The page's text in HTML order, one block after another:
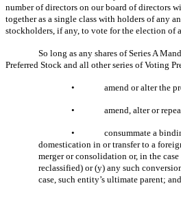
number of directors on our board of directors
together as a single class with holders of any
stockholders, if any, to vote for the election of
So long as any shares of Series A
Preferred Stock and all other series of Voting
• amend or alter the
• amend, alter or
•
consummate a
domestication in or transfer to a
merger or consolidation or, in the
reclassified) or (y) any such
case, such entity’s ultimate parent;